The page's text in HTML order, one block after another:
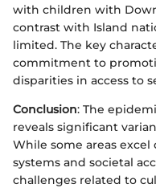
with children with
contrast with Island
limited. The key
commitment to
disparities in access to
Conclusion: The
reveals significant
While some areas
systems and societal
challenges related to